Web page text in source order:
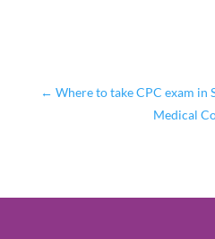
← Where to take CPC exam in
Medical